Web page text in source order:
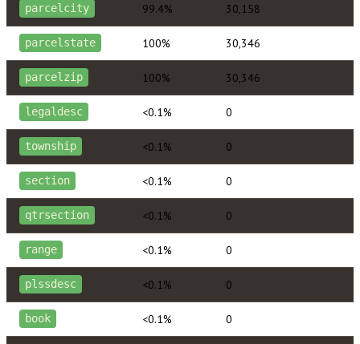
parcelcity 99.4% 30,158
parcelstate 100% 30,346
parcelzip 100% 30,346
legaldesc <0.1% 0
township <0.1% 0
section <0.1% 0
qtrsection <0.1% 0
range <0.1% 0
plssdesc <0.1% 0
book <0.1% 0